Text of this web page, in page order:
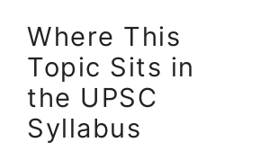
Where This
Topic Sits in
the UPSC
Syllabus